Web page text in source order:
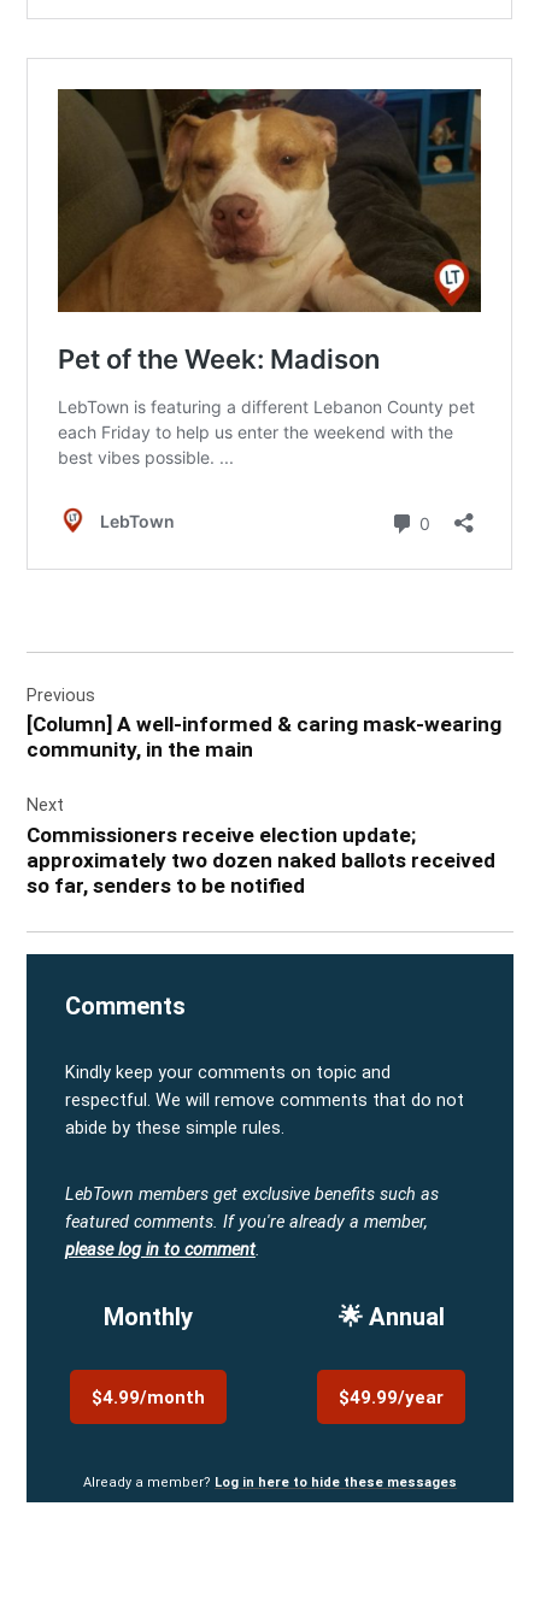
navigation
Previous
[Column] A well-informed & caring mask-wearing
community, in the main
Next
Commissioners receive election update;
approximately two dozen naked ballots received
so far, senders to be notified
Comments
Kindly keep your comments on topic and
respectful. We will remove comments that do not
abide by these simple rules.
LebTown members get exclusive benefits such as
featured comments. If you're already a member,
please log in to comment.
Monthly
$4.99/month
🌟 Annual
$49.99/year
Already a member? Log in here to hide these messages